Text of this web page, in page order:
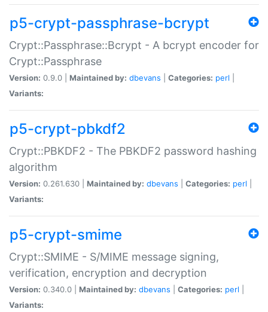
p5-crypt-passphrase-bcrypt
Crypt::Passphrase::Bcrypt - A bcrypt encoder for
Crypt::Passphrase
Version: 0.9.0 | Maintained by: dbevans Categories: perl
Variants:
p5-crypt-pbkdf2
Crypt::PBKDF2 - The PBKDF2 password hashing
algorithm
Version: 0.261.630 | Maintained by: dbevans Categories: perl
Variants:
p5-crypt-smime
Crypt::SMIME - S/MIME message signing,
verification, encryption and decryption
Version: 0.340.0 | Maintained by: dbevans Categories: perl
Variants: